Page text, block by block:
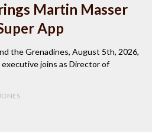
Martin Masser
App
the Grenadines, August 5th, 2026,
joins as Director of